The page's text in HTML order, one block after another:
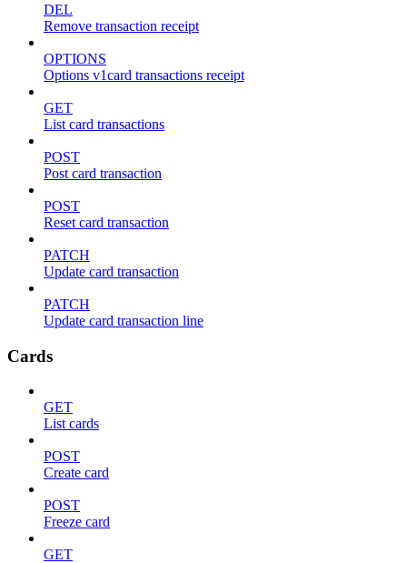
DEL
Remove transaction receipt
OPTIONS
Options v1card transactions receipt
GET
List card transactions
POST
Post card transaction
POST
Reset card transaction
PATCH
Update card transaction
PATCH
Update card transaction line
Cards
GET
List cards
POST
Create card
POST
Freeze card
GET